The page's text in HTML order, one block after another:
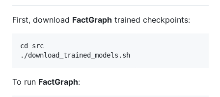
First, download FactGraph trained checkpoints:
cd src
To run FactGraph: